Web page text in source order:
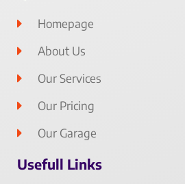
Homepage
About Us
Our Services
Our Pricing
Our Garage
Usefull Links